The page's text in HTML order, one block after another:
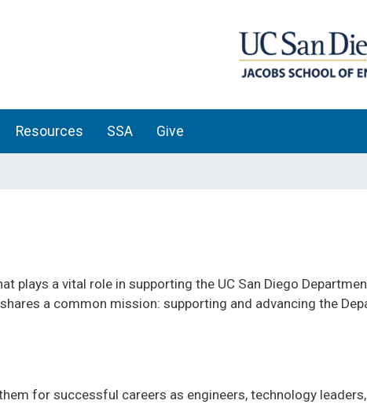
Resources SSA Give
plays a vital role in supporting the UC San Diego
a common mission: supporting and advancing the
for successful careers as engineers, technology